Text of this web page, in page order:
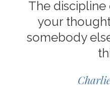
The
your
somebody